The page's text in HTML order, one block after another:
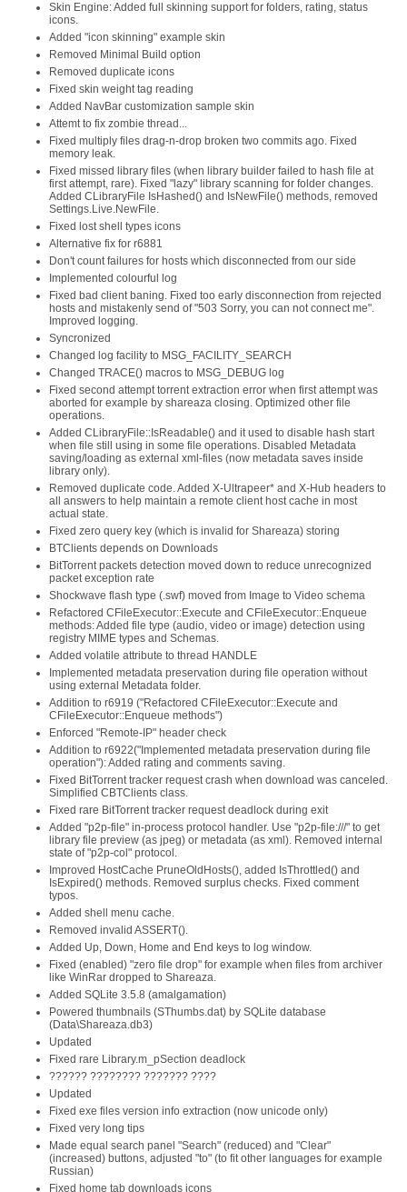
Skin Engine: Added full skinning support for folders, rating, status
icons.
Added "icon skinning" example skin
Removed Minimal Build option
Removed duplicate icons
Fixed skin weight tag reading
Added NavBar customization sample skin
Attemt to fix zombie thread...
Fixed multiply files drag-n-drop broken two commits ago. Fixed
memory leak.
Fixed missed library files (when library builder failed to hash file at
first attempt, rare). Fixed "lazy" library scanning for folder changes.
Added CLibraryFile IsHashed() and IsNewFile() methods, removed
Settings.Live.NewFile.
Fixed lost shell types icons
Alternative fix for r6881
Don't count failures for hosts which disconnected from our side
Implemented colourful log
Fixed bad client baning. Fixed too early disconnection from rejected
hosts and mistakenly send of "503 Sorry, you can not connect me".
Improved logging.
Syncronized
Changed log facility to MSG_FACILITY_SEARCH
Changed TRACE() macros to MSG_DEBUG log
Fixed second attempt torrent extraction error when first attempt was
aborted for example by shareaza closing. Optimized other file
operations.
Added CLibraryFile::IsReadable() and it used to disable hash start
when file still using in some file operations. Disabled Metadata
saving/loading as external xml-files (now metadata saves inside
library only).
Removed duplicate code. Added X-Ultrapeer* and X-Hub headers to
all answers to help maintain a remote client host cache in most
actual state.
Fixed zero query key (which is invalid for Shareaza) storing
BTClients depends on Downloads
BitTorrent packets detection moved down to reduce unrecognized
packet exception rate
Shockwave flash type (.swf) moved from Image to Video schema
Refactored CFileExecutor::Execute and CFileExecutor::Enqueue
methods: Added file type (audio, video or image) detection using
registry MIME types and Schemas.
Added volatile attribute to thread HANDLE
Implemented metadata preservation during file operation without
using external Metadata folder.
Addition to r6919 ("Refactored CFileExecutor::Execute and
CFileExecutor::Enqueue methods")
Enforced "Remote-IP" header check
Addition to r6922("Implemented metadata preservation during file
operation"): Added rating and comments saving.
Fixed BitTorrent tracker request crash when download was canceled.
Simplified CBTClients class.
Fixed rare BitTorrent tracker request deadlock during exit
Added "p2p-file" in-process protocol handler. Use "p2p-file:///" to get
library file preview (as jpeg) or metadata (as xml). Removed internal
state of "p2p-col" protocol.
Improved HostCache PruneOldHosts(), added IsThrottled() and
IsExpired() methods. Removed surplus checks. Fixed comment
typos.
Added shell menu cache.
Removed invalid ASSERT().
Added Up, Down, Home and End keys to log window.
Fixed (enabled) "zero file drop" for example when files from archiver
like WinRar dropped to Shareaza.
Added SQLite 3.5.8 (amalgamation)
Powered thumbnails (SThumbs.dat) by SQLite database
(Data\Shareaza.db3)
Updated
Fixed rare Library.m_pSection deadlock
?????? ???????? ??????? ????
Updated
Fixed exe files version info extraction (now unicode only)
Fixed very long tips
Made equal search panel "Search" (reduced) and "Clear"
(increased) buttons, adjusted "to" (to fit other languages for example
Russian)
Fixed home tab downloads icons